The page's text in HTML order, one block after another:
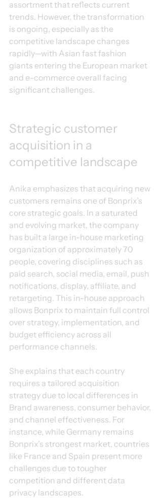
assortment that reflects current
trends. However, the transformation
is ongoing, especially as the
competitive landscape changes
rapidly—with Asian fast fashion
giants entering the European market
and e-commerce overall facing
significant challenges.
Strategic customer
acquisition in a
competitive landscape
Anika emphasizes that acquiring new
customers remains one of Bonprix’s
core strategic goals. In a saturated
and evolving market, the company
has built a large in-house marketing
organization of approximately 70
people, covering disciplines such as
paid search, social media, email, push
notifications, display, affiliate, and
retargeting. This in-house approach
allows Bonprix to maintain full control
over strategy, implementation, and
budget efficiency across all
performance channels.
She explains that each country
requires a tailored acquisition
strategy due to local differences in
Brand awareness, consumer behavior,
and channel effectiveness. For
instance, while Germany remains
Bonprix’s strongest market, countries
like France and Spain present more
challenges due to tougher
competition and different data
privacy landscapes.